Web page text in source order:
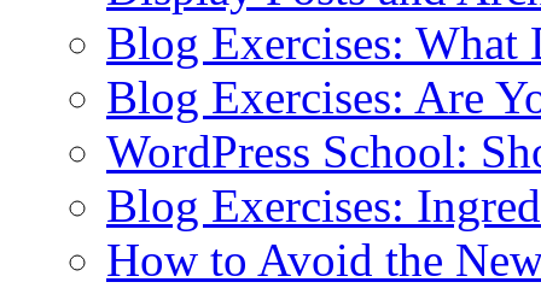
Blog Exercises: What
Blog Exercises: Are
WordPress School:
Blog Exercises:
How to Avoid the